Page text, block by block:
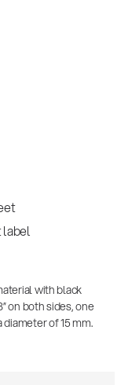
label
with black
on both sides, one
of 15 mm.